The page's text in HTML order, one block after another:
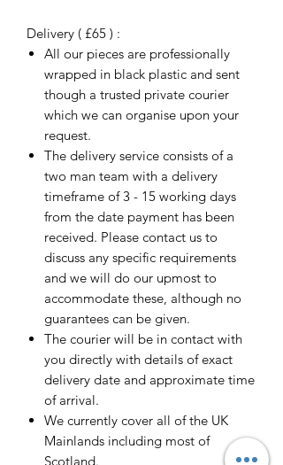
Delivery ( £65 ) :
All our pieces are professionally
wrapped in black plastic and sent
though a trusted private courier
which we can organise upon your
request.
The delivery service consists of a
two man team with a delivery
timeframe of 3 - 15 working days
from the date payment has been
received. Please contact us to
discuss any specific requirements
and we will do our upmost to
accommodate these, although no
guarantees can be given.
The courier will be in contact with
you directly with details of exact
delivery date and approximate time
of arrival.
We currently cover all of the UK
Mainlands including most of
Scotland.